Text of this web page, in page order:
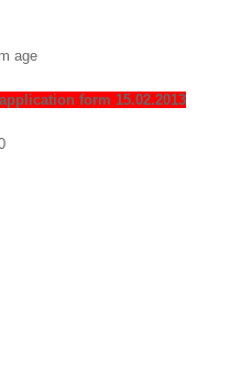
age
form 15.02.2013